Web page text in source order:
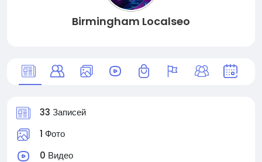
Birmingham Localseo
33 Записей
1 Фото
0 Видео